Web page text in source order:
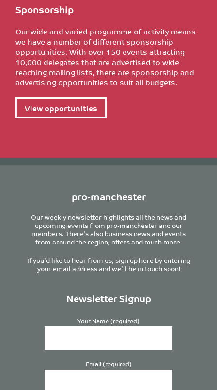
Sponsorship
Our wide and varied programme of activity means
we have a number of different sponsorship
opportunities. With over 150 events attracting
10,000 delegates that are advertised to wide
reaching mailing lists, there are sponsorship and
advertising opportunities to suit all budgets.
View opportunities
pro-manchester
Our weekly newsletter highlights all the news and
upcoming events from pro-manchester and our
members. There’s also business news and events
from around the region, offers and much more.
If you’d like to hear from us, sign up here by entering
your email address and we’ll be in touch soon!
Newsletter Signup
Your Name (required)
Email (required)